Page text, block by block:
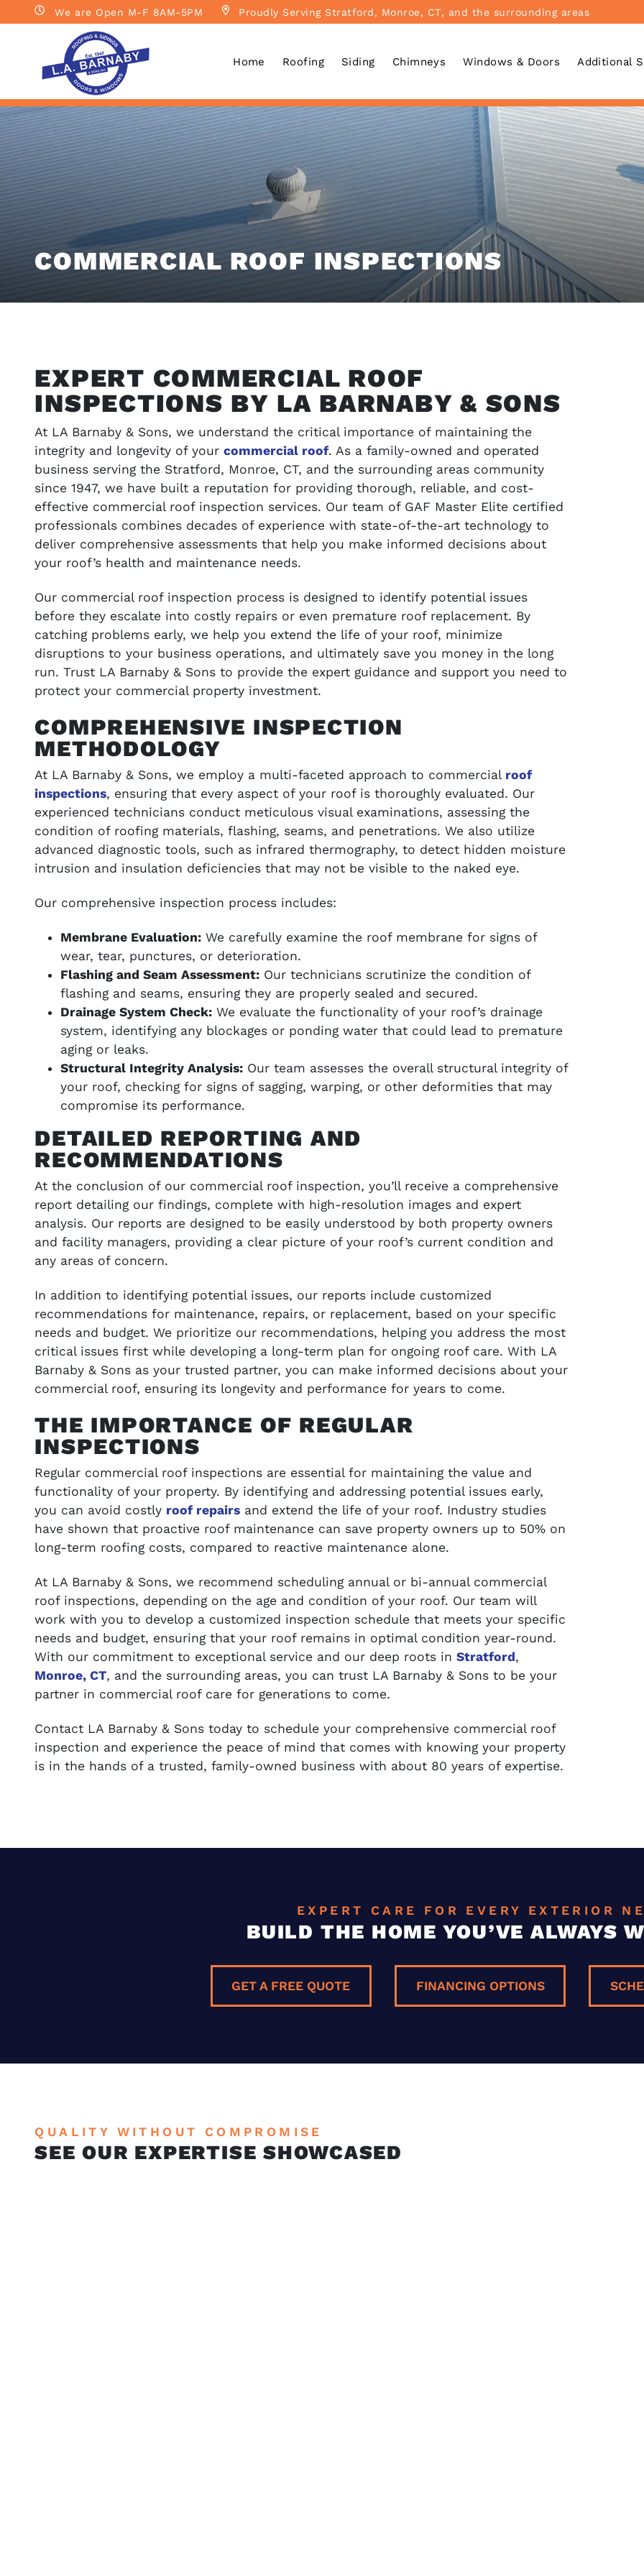
We are Open M-F 8AM-5PM Proudly Serving Stratford, Monroe, CT, and the surrounding areas
Home Roofing Siding Chimneys Windows & Doors Additional
COMMERCIAL ROOF INSPECTIONS
EXPERT COMMERCIAL ROOF
INSPECTIONS BY LA BARNABY & SONS
At LA Barnaby & Sons, we understand the critical importance of maintaining the
integrity and longevity of yourcommercial roof. As a family-owned and operated
business serving the Stratford, Monroe, CT, and the surrounding areas community
since 1947, we have built a reputation for providing thorough, reliable, and cost-
effective commercial roof inspection services. Our team of GAF Master Elite certified
professionals combines decades of experience with state-of-the-art technology to
deliver comprehensive assessments that help you make informed decisions about
your roof’s health and maintenance needs.
Our commercial roof inspection process is designed to identify potential issues
before they escalate into costly repairs or even premature roof replacement. By
catching problems early, we help you extend the life of your roof, minimize
disruptions to your business operations, and ultimately save you money in the long
run. Trust LA Barnaby & Sons to provide the expert guidance and support you need to
protect your commercial property investment.
COMPREHENSIVE INSPECTION
METHODOLOGY
At LA Barnaby & Sons, we employ a multi-faceted approach to commercial roof
inspections, ensuring that every aspect of your roof is thoroughly evaluated. Our
experienced technicians conduct meticulous visual examinations, assessing the
condition of roofing materials, flashing, seams, and penetrations. We also utilize
advanced diagnostic tools, such as infrared thermography, to detect hidden moisture
intrusion and insulation deficiencies that may not be visible to the naked eye.
Our comprehensive inspection process includes:
Membrane Evaluation:We carefully examine the roof membrane for signs of
wear, tear, punctures, or deterioration.
Flashing and Seam Assessment:Our technicians scrutinize the condition of
flashing and seams, ensuring they are properly sealed and secured.
Drainage System Check:We evaluate the functionality of your roof’s drainage
system, identifying any blockages or ponding water that could lead to premature
aging or leaks.
Structural Integrity Analysis:Our team assesses the overall structural integrity of
your roof, checking for signs of sagging, warping, or other deformities that may
compromise its performance.
DETAILED REPORTING AND
RECOMMENDATIONS
At the conclusion of our commercial roof inspection, you’ll receive a comprehensive
report detailing our findings, complete with high-resolution images and expert
analysis. Our reports are designed to be easily understood by both property owners
and facility managers, providing a clear picture of your roof’s current condition and
any areas of concern.
In addition to identifying potential issues, our reports include customized
recommendations for maintenance, repairs, or replacement, based on your specific
needs and budget. We prioritize our recommendations, helping you address the most
critical issues first while developing a long-term plan for ongoing roof care. With LA
Barnaby & Sons as your trusted partner, you can make informed decisions about your
commercial roof, ensuring its longevity and performance for years to come.
THE IMPORTANCE OF REGULAR
INSPECTIONS
Regular commercial roof inspections are essential for maintaining the value and
functionality of your property. By identifying and addressing potential issues early,
you can avoid costly roof repairs and extend the life of your roof. Industry studies
have shown that proactive roof maintenance can save property owners up to 50% on
long-term roofing costs, compared to reactive maintenance alone.
At LA Barnaby & Sons, we recommend scheduling annual or bi-annual commercial
roof inspections, depending on the age and condition of your roof. Our team will
work with you to develop a customized inspection schedule that meets your specific
needs and budget, ensuring that your roof remains in optimal condition year-round.
With our commitment to exceptional service and our deep roots inStratford,
Monroe, CT, and the surrounding areas, you can trust LA Barnaby & Sons to be your
partner in commercial roof care for generations to come.
Contact LA Barnaby & Sons today to schedule your comprehensive commercial roof
inspection and experience the peace of mind that comes with knowing your property
is in the hands of a trusted, family-owned business with about 80 years of expertise.
budget
VIEW OUR WORK
Browse our portfolio of completed projects and
success stories
SEE GALLERY
SCHEDULE SERVICE
Contact LA Barnaby & Sons today for
service in Stratford, Monroe, CT, and the
SCHEDULE SERVICE
EXPERT CARE FOR EVERY EXTERIOR
BUILD THE HOME YOU’VE ALWAYS
GET A FREE QUOTE FINANCING OPTIONS
QUALITY WITHOUT COMPROMISE
SEE OUR EXPERTISE SHOWCASED